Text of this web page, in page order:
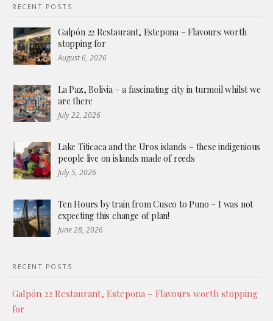
RECENT POSTS
Galpón 22 Restaurant, Estepona – Flavours worth
stopping for
August 6, 2026
La Paz, Bolivia – a fascinating city in turmoil whilst we
are there
July 22, 2026
Lake Titicaca and the Uros islands – these indigenious
people live on islands made of reeds
July 5, 2026
Ten Hours by train from Cusco to Puno – I was not
expecting this change of plan!
June 28, 2026
RECENT POSTS
Galpón 22 Restaurant, Estepona – Flavours worth stopping
for